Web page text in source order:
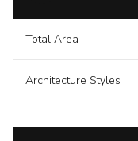
Total Area
Architecture Styles